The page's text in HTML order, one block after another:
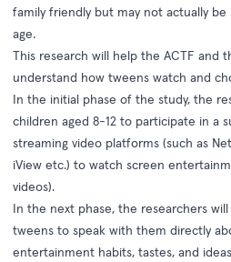
family friendly but may not actually
age.
This research will help the ACTF and
understand how tweens watch and
In the initial phase of the study, the
children aged 8-12 to participate in a
streaming video platforms (such as
iView etc.) to watch screen
videos).
In the next phase, the researchers
tweens to speak with them directly
entertainment habits, tastes, and